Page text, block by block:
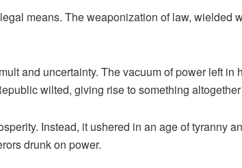
means. The weaponization of law, wielded
and uncertainty. The vacuum of power left in
wilted, giving rise to something
Instead, it ushered in an age of tyranny
drunk on power.